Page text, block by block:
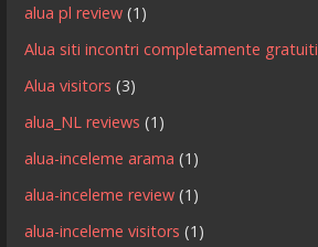
alua pl review (1)
Alua siti incontri completamente gratuiti
Alua visitors (3)
alua_NL reviews (1)
alua-inceleme arama (1)
alua-inceleme review (1)
alua-inceleme visitors (1)